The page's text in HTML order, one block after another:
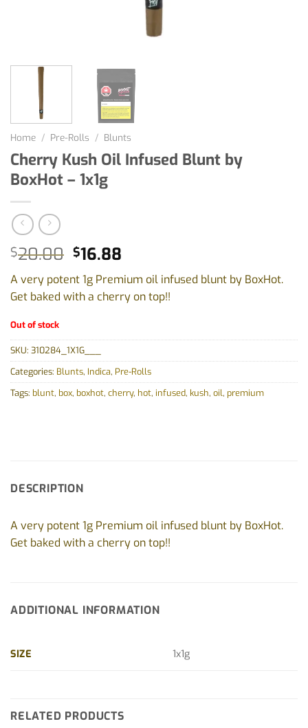
Home / Pre-Rolls / Blunts
Cherry Kush Oil Infused Blunt by
BoxHot – 1x1g
$20.00 Original
price
was:
$20.00.
$16.88
price
is:
$16.88.
A very potent 1g Premium oil infused blunt by BoxHot.
Get baked with a cherry on top!!
Out of stock
SKU: 310284_1X1G___
Categories: Blunts, Indica, Pre-Rolls
Tags: blunt, box, boxhot, cherry, hot, infused, kush, oil, premium
DESCRIPTION
A very potent 1g Premium oil infused blunt by BoxHot.
Get baked with a cherry on top!!
ADDITIONAL INFORMATION
SIZE 1x1g
RELATED PRODUCTS